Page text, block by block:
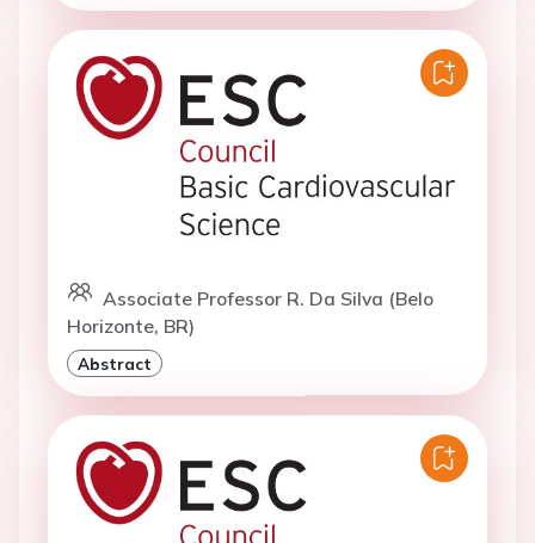
Associate Professor R. Da Silva (Belo
Horizonte, BR)
Abstract